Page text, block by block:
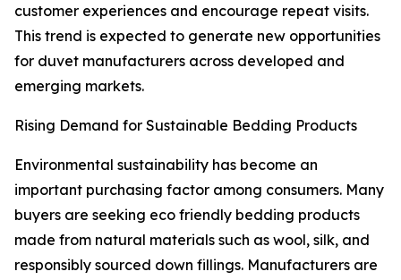
customer experiences and encourage repeat visits.
This trend is expected to generate new opportunities
for duvet manufacturers across developed and
emerging markets.
Rising Demand for Sustainable Bedding Products
Environmental sustainability has become an
important purchasing factor among consumers. Many
buyers are seeking eco friendly bedding products
made from natural materials such as wool, silk, and
responsibly sourced down fillings. Manufacturers are